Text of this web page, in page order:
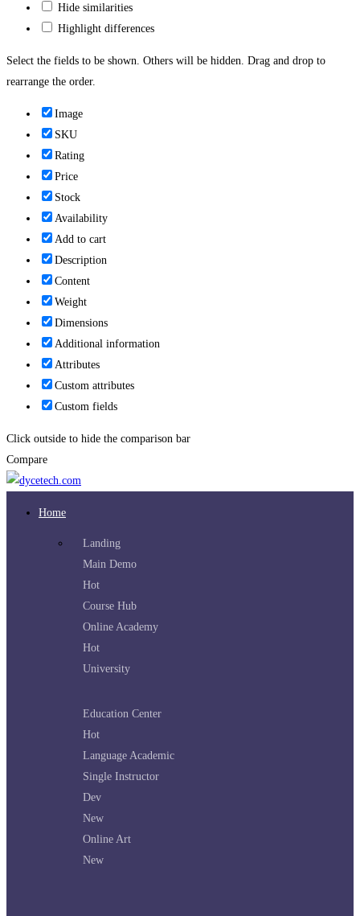
Hide similarities
Highlight differences
Select the fields to be shown. Others will be hidden. Drag and drop to
rearrange the order.
Image
SKU
Rating
Price
Stock
Availability
Add to cart
Description
Content
Weight
Dimensions
Additional information
Attributes
Custom attributes
Custom fields
Click outside to hide the comparison bar
Compare
Home
Landing
Main Demo
Hot
Course Hub
Online Academy
Hot
University
Education Center
Hot
Language Academic
Single Instructor
Dev
New
Online Art
New